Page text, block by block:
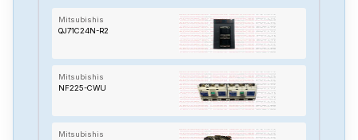
Mitsubishis
QJ71C24N-R2
Mitsubishis
NF225-CWU
Mitsubishis